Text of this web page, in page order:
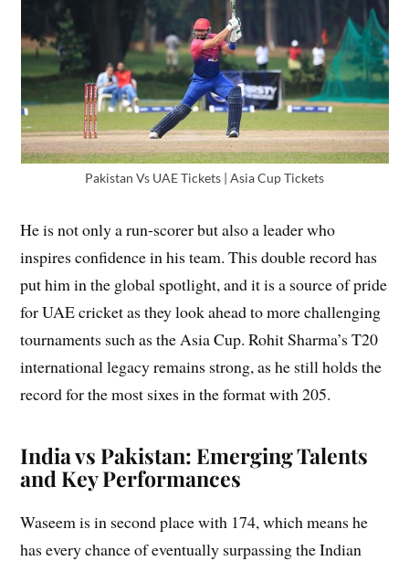
Pakistan Vs UAE Tickets | Asia Cup Tickets
He is not only a run-scorer but also a leader who
inspires confidence in his team. This double record has
put him in the global spotlight, and it is a source of pride
for UAE cricket as they look ahead to more challenging
tournaments such as the Asia Cup. Rohit Sharma’s T20
international legacy remains strong, as he still holds the
record for the most sixes in the format with 205.
India vs Pakistan: Emerging Talents
and Key Performances
Waseem is in second place with 174, which means he
has every chance of eventually surpassing the Indian